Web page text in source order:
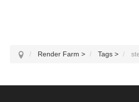
Render Farm > Tags >